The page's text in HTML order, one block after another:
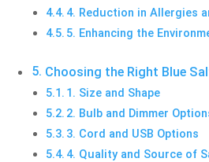
4. Reduction in Allergies
5. Enhancing the
Choosing the Right Blue
1. Size and Shape
2. Bulb and Dimmer
3. Cord and USB Options
4. Quality and Source of